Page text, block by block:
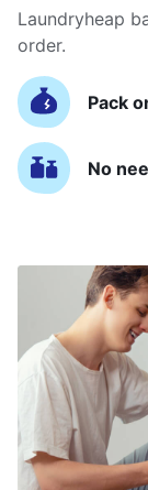
Laundryheap
order.
Pack
No